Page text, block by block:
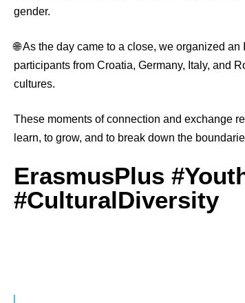
gender.
🌐 As the day came to a close, we organized
participants from Croatia, Germany, Italy, and
cultures.
These moments of connection and exchange
learn, to grow, and to break down the
ErasmusPlus
#CulturalDiversity